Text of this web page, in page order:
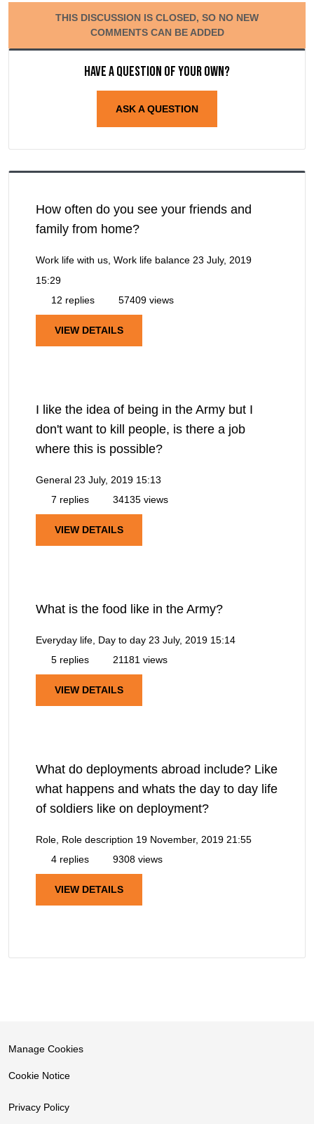
THIS DISCUSSION IS CLOSED, SO NO NEW
COMMENTS CAN BE ADDED
Have a question of your own?
ASK A QUESTION
How often do you see your friends and
family from home?
Work life with us, Work life balance 23 July, 2019
15:29
12 replies
57409 views
VIEW DETAILS
I like the idea of being in the Army but I
don't want to kill people, is there a job
where this is possible?
General 23 July, 2019 15:13
7 replies
34135 views
VIEW DETAILS
What is the food like in the Army?
Everyday life, Day to day 23 July, 2019 15:14
5 replies
21181 views
VIEW DETAILS
What do deployments abroad include? Like
what happens and whats the day to day life
of soldiers like on deployment?
Role, Role description 19 November, 2019 21:55
4 replies
9308 views
VIEW DETAILS
Manage Cookies
Cookie Notice
Privacy Policy